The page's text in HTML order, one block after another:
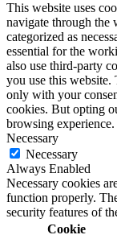
This website uses
navigate through the
categorized as
essential for the
also use third-party
you use this
only with your
cookies. But opting
browsing experience.
Necessary
Necessary
Always Enabled
Necessary cookies
function properly.
security features of
Cookie